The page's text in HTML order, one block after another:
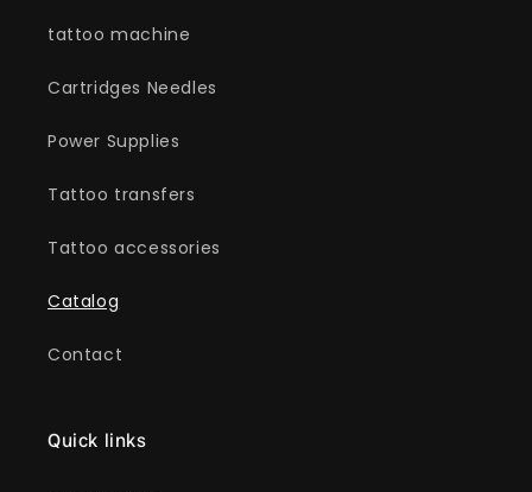
tattoo machine
Cartridges Needles
Power Supplies
Tattoo transfers
Tattoo accessories
Catalog
Contact
Quick links